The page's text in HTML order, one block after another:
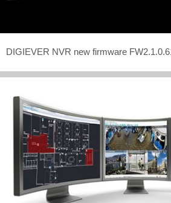
DIGIEVER NVR new firmware